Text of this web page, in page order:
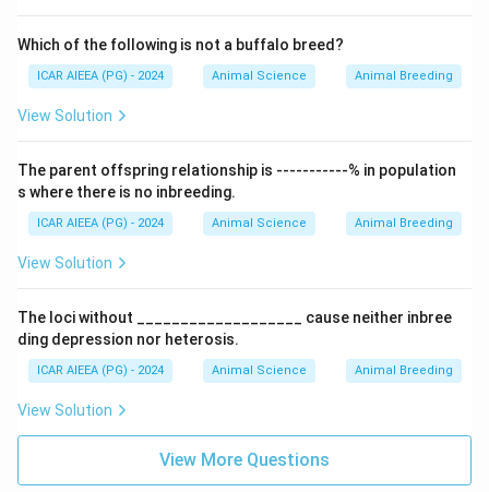
Which of the following is not a buffalo breed?
ICAR AIEEA (PG) - 2024 Animal Science Animal Breeding
View Solution
The parent offspring relationship is -----------% in population
s where there is no inbreeding.
ICAR AIEEA (PG) - 2024 Animal Science Animal Breeding
View Solution
The loci without ___________________ cause neither inbree
ding depression nor heterosis.
ICAR AIEEA (PG) - 2024 Animal Science Animal Breeding
View Solution
View More Questions